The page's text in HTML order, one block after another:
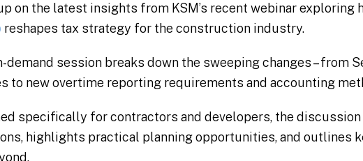
on the latest insights from KSM’s recent webinar exploring
reshapes tax strategy for the construction industry.
demand session breaks down the sweeping changes – from
to new overtime reporting requirements and accounting
specifically for contractors and developers, the
highlights practical planning opportunities, and outlines